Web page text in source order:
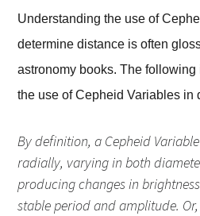
Understanding the use of
determine distance is often
astronomy books. The
the use of Cepheid Variables in
By definition, a Cepheid
radially, varying in both
producing changes in
stable period and amplitude.